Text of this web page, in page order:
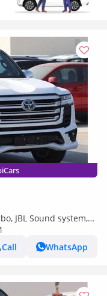
JBL Sound system,
Call
WhatsApp